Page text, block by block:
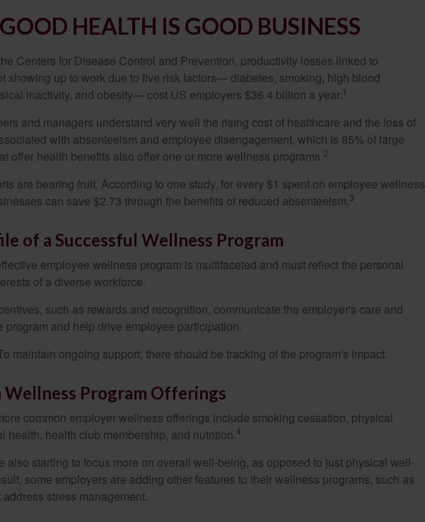
GOOD HEALTH IS GOOD BUSINESS
Centers for Disease Control and Prevention, productivity losses linked to
showing up to work due to five risk factors— diabetes, smoking, high blood
inactivity, and obesity— cost US employers $36.4 billion a year. 1
and managers understand very well the rising cost of healthcare and the loss of
with absenteeism and employee disengagement, which is 85% of large
offer health benefits also offer one or more wellness programs.2
are bearing fruit. According to one study, for every $1 spent on employee wellness
can save $2.73 through the benefits of reduced absenteeism.3
of a Successful Wellness Program
employee wellness program is multifaceted and must reflect the personal
of a diverse workforce.
such as rewards and recognition, communicate the employer's care and
program and help drive employee participation.
maintain ongoing support, there should be tracking of the program's impact.
Wellness Program Offerings
common employer wellness offerings include smoking cessation, physical
health, health club membership, and nutrition.4
also starting to focus more on overall well-being, as opposed to just physical well-
some employers are adding other features to their wellness programs, such as
stress management.